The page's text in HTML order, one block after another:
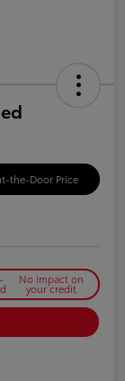
the-Door Price
No impact on
your credit